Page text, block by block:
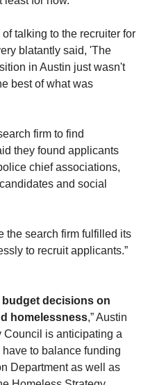
talking to the recruiter for
blatantly said, 'The
in Austin just wasn't
best of what was
firm to find
they found applicants
chief associations,
and social
the search firm fulfilled its
to recruit applicants.”
decisions on
homelessness,” Austin
Council is anticipating a
to balance funding
Department as well as